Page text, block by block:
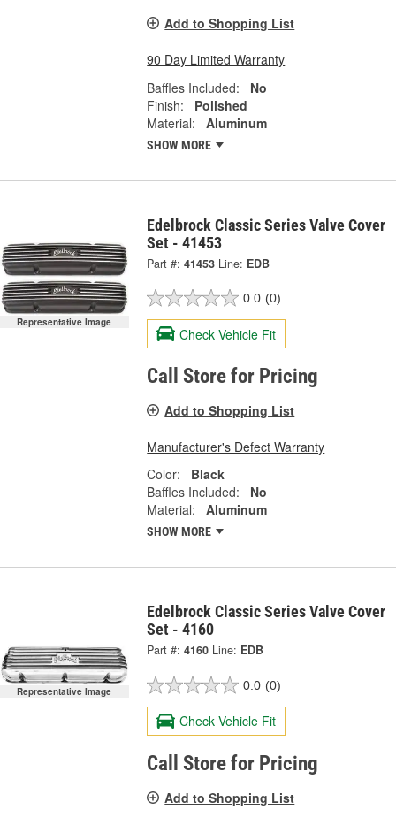
Add to Shopping List
90 Day Limited Warranty
Baffles Included:
No
Finish:
Polished
Material:
Aluminum
SHOW MORE
Representative Image
Edelbrock Classic Series Valve Cover
Set - 41453
Part #: 41453 Line: EDB
0.0 (0)
Check Vehicle Fit
Call Store for Pricing
Add to Shopping List
Manufacturer's Defect Warranty
Color:
Black
Baffles Included:
No
Material:
Aluminum
SHOW MORE
Representative Image
Edelbrock Classic Series Valve Cover
Set - 4160
Part #: 4160 Line: EDB
0.0 (0)
Check Vehicle Fit
Call Store for Pricing
Add to Shopping List